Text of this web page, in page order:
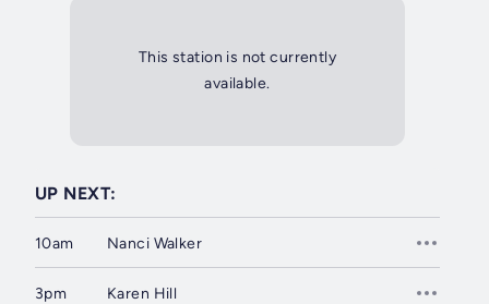
This station is not currently
available.
UP NEXT:
10am Nanci Walker
3pm Karen Hill